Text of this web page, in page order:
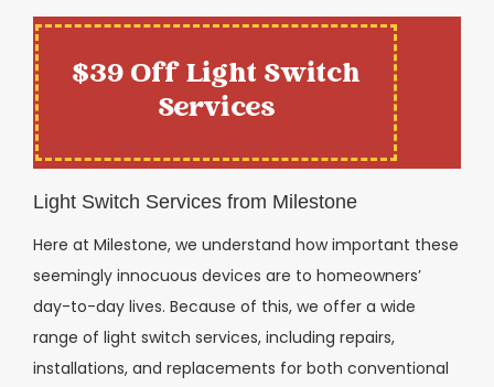
$39 Off Light Switch
Services
Light Switch Services from Milestone
Here at Milestone, we understand how important these
seemingly innocuous devices are to homeowners’
day-to-day lives. Because of this, we offer a wide
range of light switch services, including repairs,
installations, and replacements for both conventional